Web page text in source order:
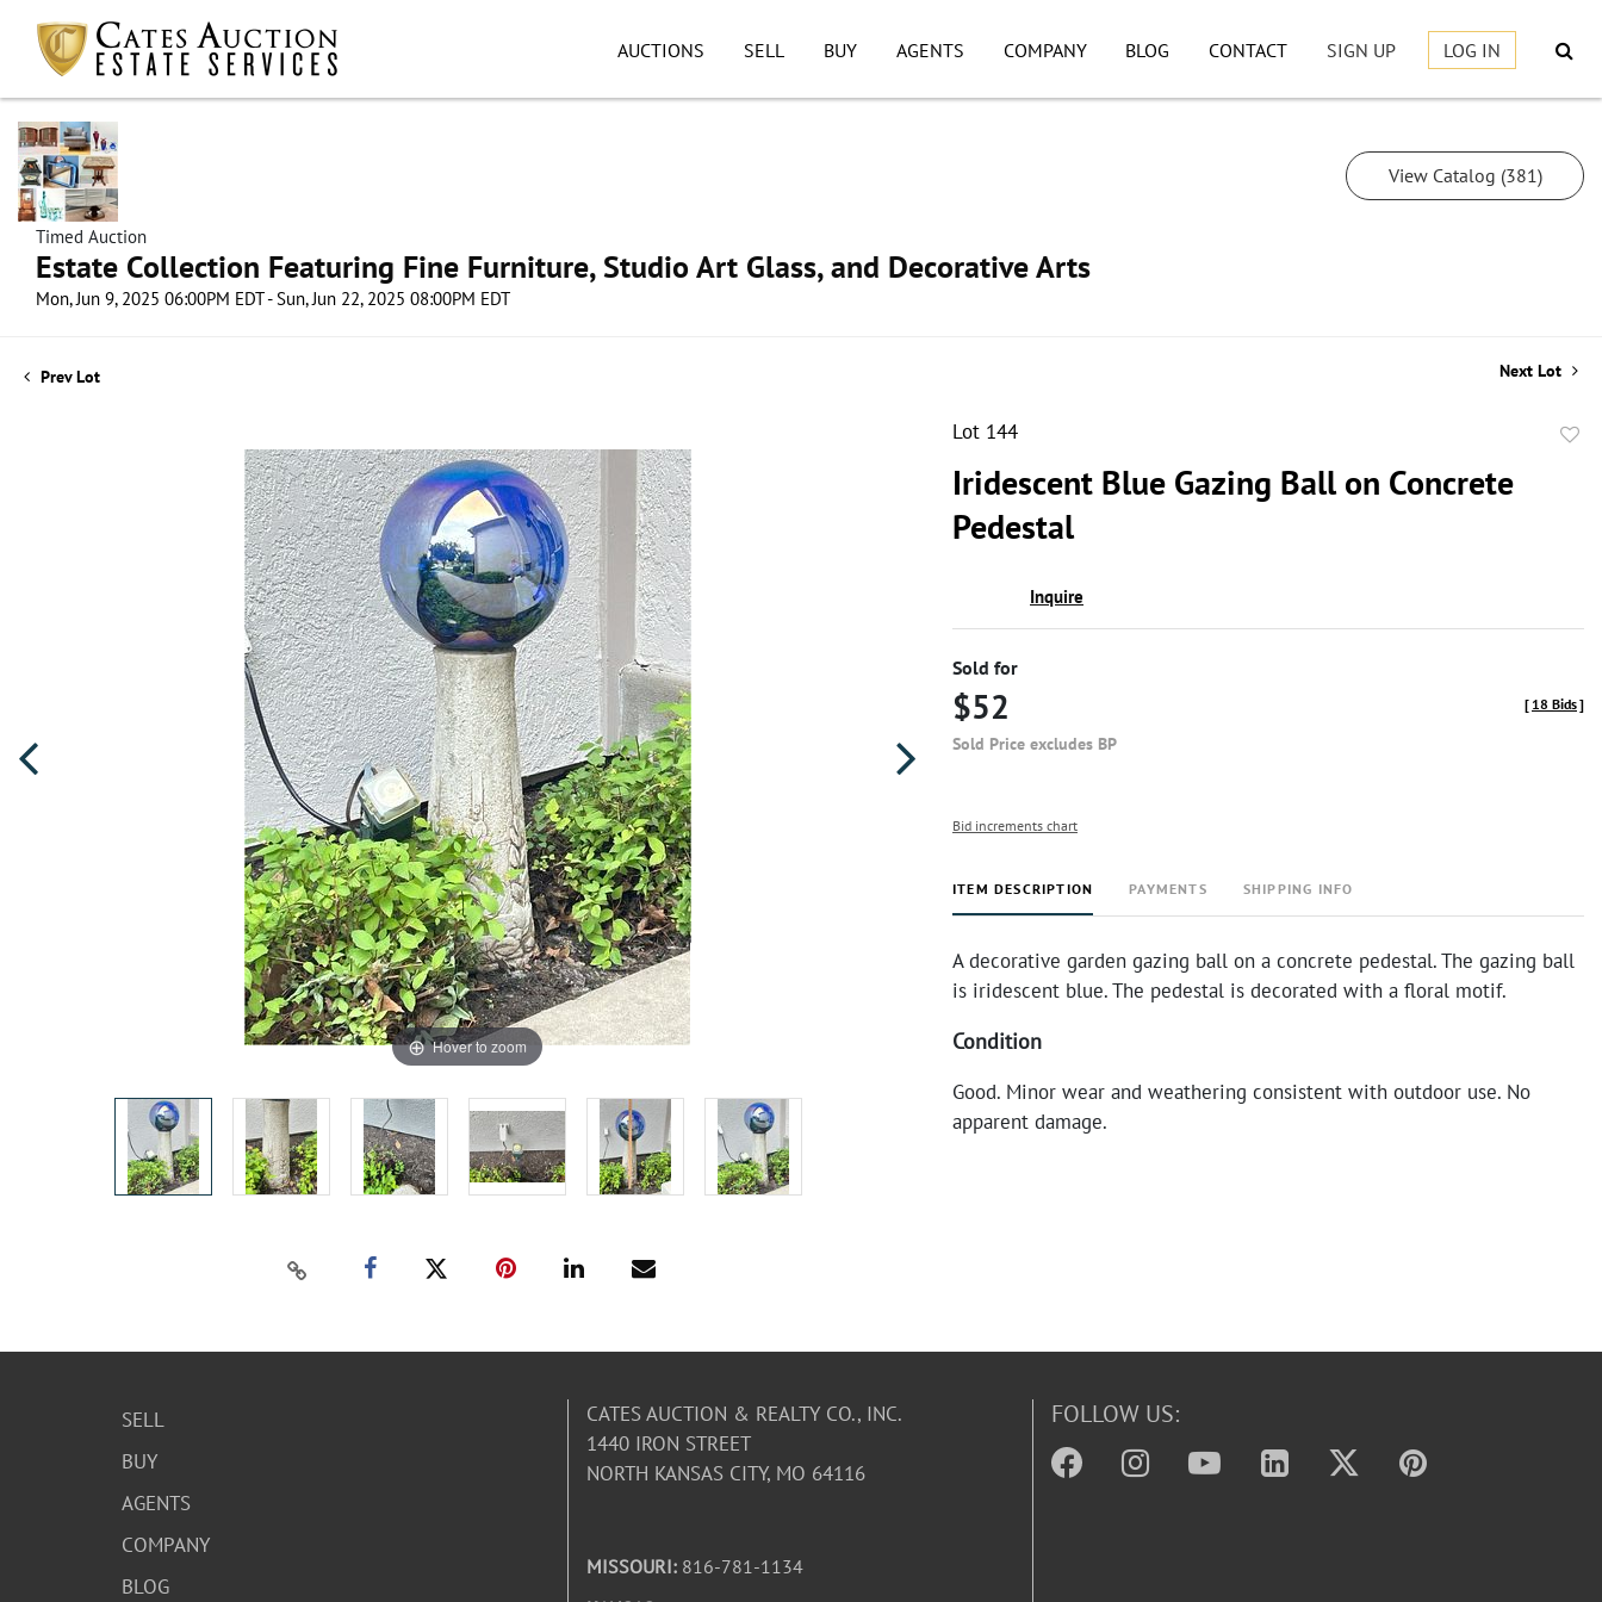
AUCTIONS SELL BUY AGENTS COMPANY BLOG CONTACT SIGN UP LOG IN
Timed Auction
Estate Collection Featuring Fine Furniture, Studio Art Glass, and Decorative Arts
Mon, Jun 9, 2025 06:00PM EDT - Sun, Jun 22, 2025 08:00PM EDT
View Catalog (381)
Prev Lot Next Lot
Hover to zoom
Lot 144
Iridescent Blue Gazing Ball on Concrete
Pedestal
Inquire
Sold for
$52
Sold Price excludes BP
[ 18 Bids]
Bid increments chart
ITEM DESCRIPTION PAYMENTS SHIPPING INFO
A decorative garden gazing ball on a concrete pedestal. The gazing ball
is iridescent blue. The pedestal is decorated with a floral motif.
Condition
Good. Minor wear and weathering consistent with outdoor use. No
apparent damage.
SELL
BUY
AGENTS
COMPANY
BLOG
CATES AUCTION & REALTY CO., INC.
1440 IRON STREET
NORTH KANSAS CITY, MO 64116
MISSOURI: 816-781-1134
FOLLOW US: